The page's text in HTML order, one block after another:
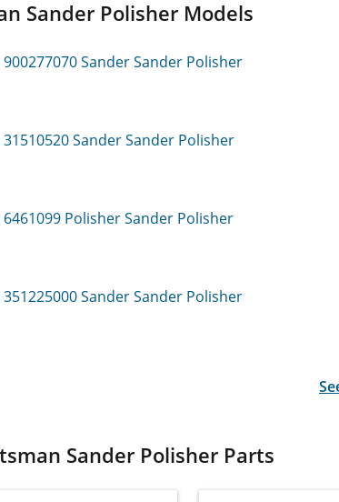
Sander Polisher Models
Sander Sander Polisher
Sander Sander Polisher
Polisher Sander Polisher
Sander Sander Polisher
Sander Polisher Parts